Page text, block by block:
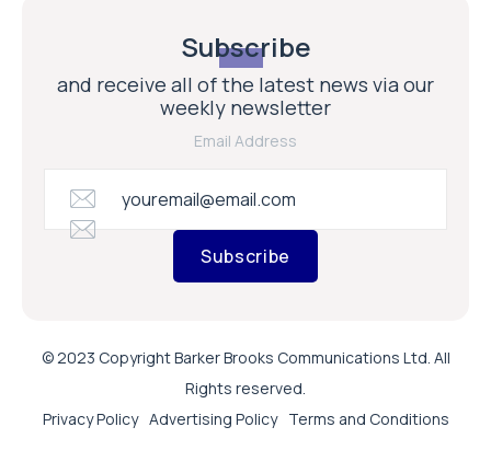
Subscribe
and receive all of the latest news via our
weekly newsletter
Email Address
Subscribe
© 2023 Copyright Barker Brooks Communications Ltd. All
Rights reserved.
Privacy Policy Advertising Policy Terms and Conditions